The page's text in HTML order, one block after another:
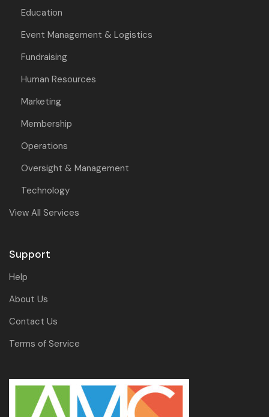
Education
Event Management & Logistics
Fundraising
Human Resources
Marketing
Membership
Operations
Oversight & Management
Technology
View All Services
Support
Help
About Us
Contact Us
Terms of Service